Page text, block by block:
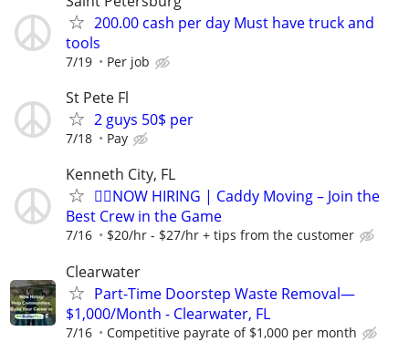
200.00 cash per day Must have truck and
tools
7/19 Per job
St Pete Fl
2 guys 50$ per
7/18 Pay
Kenneth City, FL
🏌️‍♂️NOW HIRING | Caddy Moving – Join the
Best Crew in the Game
7/16 $20/hr - $27/hr + tips from the customer
Clearwater
Part-Time Doorstep Waste Removal—
$1,000/Month - Clearwater, FL
7/16 Competitive payrate of $1,000 per month